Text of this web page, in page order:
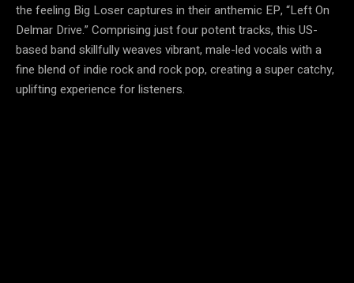
the feeling Big Loser captures in their anthemic EP, “Left On
Delmar Drive.” Comprising just four potent tracks, this US-
based band skillfully weaves vibrant, male-led vocals with a
fine blend of indie rock and rock pop, creating a super catchy,
uplifting experience for listeners.